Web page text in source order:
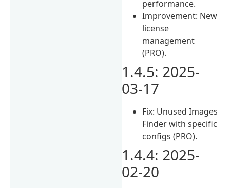
performance.
Improvement: New
license
management
(PRO).
1.4.5: 2025-
03-17
Fix: Unused Images
Finder with specific
configs (PRO).
1.4.4: 2025-
02-20